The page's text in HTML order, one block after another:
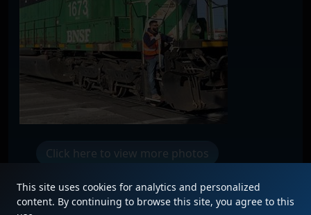
Click here to view more photos
This site uses cookies for analytics and personalized
content. By continuing to browse this site, you agree to this